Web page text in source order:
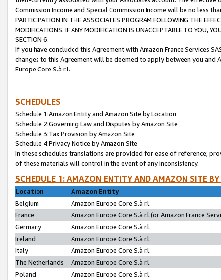
Commission Income and Special Commission Income will be no less
PARTICIPATION IN THE ASSOCIATES PROGRAM FOLLOWING THE
MODIFICATIONS. IF ANY MODIFICATION IS UNACCEPTABLE TO YOU,
SECTION 6.
If you have concluded this Agreement with Amazon France Services
changes to this Agreement will be deemed to apply between you and
Europe Core S.à r.l.
SCHEDULES
Schedule 1:Amazon Entity and Amazon Site by Location
Schedule 2:Governing Law and Disputes by Amazon Site
Schedule 3:Tax Provision by Amazon Site
Schedule 4:Privacy Notice by Amazon Site
In these schedules translations are provided for ease of reference;
of these materials will control in the event of any inconsistency.
SCHEDULE 1: AMAZON ENTITY AND AMAZON SITE
Location
Amazon Entity
Belgium
Amazon Europe Core S.à r.l.
France
Amazon Europe Core S.à r.l.(or Amazon France
Germany
Amazon Europe Core S.à r.l.
Ireland
Amazon Europe Core S.à r.l.
Italy
Amazon Europe Core S.à r.l.
The Netherlands
Amazon Europe Core S.à r.l.
Poland
Amazon Europe Core S.à r.l.